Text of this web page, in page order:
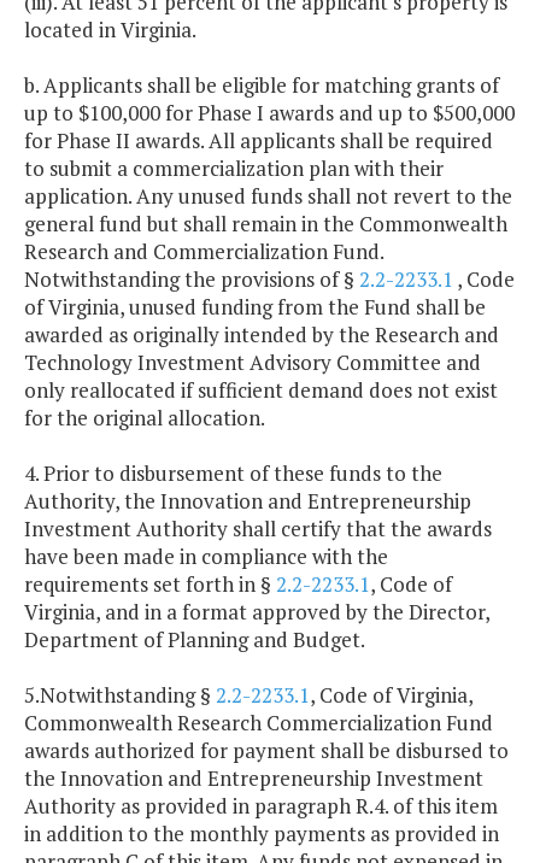
located in Virginia.
b. Applicants shall be eligible for matching grants of
up to $100,000 for Phase I awards and up to $500,000
for Phase II awards. All applicants shall be required
to submit a commercialization plan with their
application. Any unused funds shall not revert to the
general fund but shall remain in the Commonwealth
Research and Commercialization Fund.
Notwithstanding the provisions of § 2.2-2233.1 , Code
of Virginia, unused funding from the Fund shall be
awarded as originally intended by the Research and
Technology Investment Advisory Committee and
only reallocated if sufficient demand does not exist
for the original allocation.
4. Prior to disbursement of these funds to the
Authority, the Innovation and Entrepreneurship
Investment Authority shall certify that the awards
have been made in compliance with the
requirements set forth in § 2.2-2233.1, Code of
Virginia, and in a format approved by the Director,
Department of Planning and Budget.
5.Notwithstanding § 2.2-2233.1, Code of Virginia,
Commonwealth Research Commercialization Fund
awards authorized for payment shall be disbursed to
the Innovation and Entrepreneurship Investment
Authority as provided in paragraph R.4. of this item
in addition to the monthly payments as provided in